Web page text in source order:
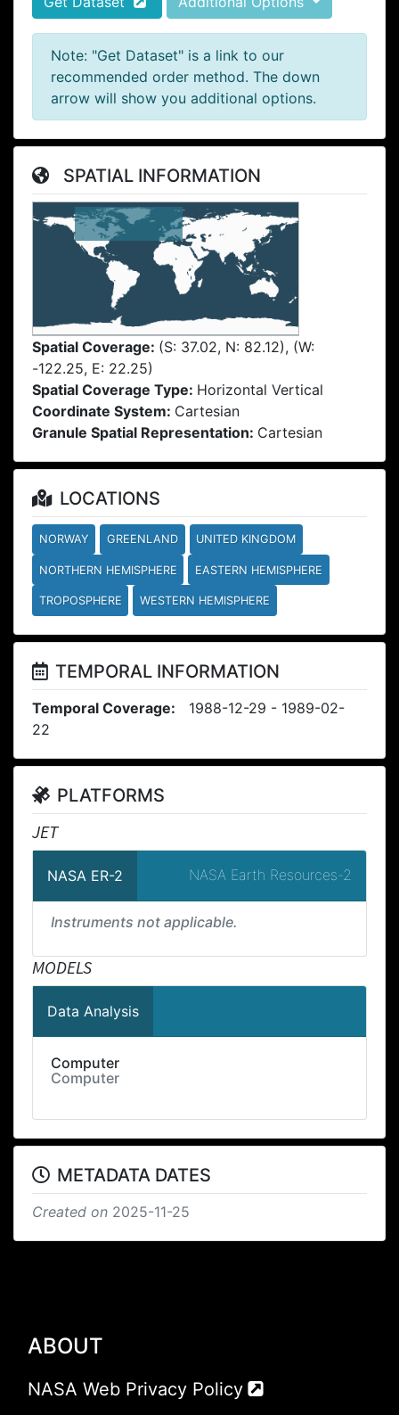
Note: "Get Dataset" is a link to our
recommended order method. The down
arrow will show you additional options.
SPATIAL INFORMATION
Spatial Coverage: (S: 37.02, N: 82.12), (W:
-122.25, E: 22.25)
Spatial Coverage Type: Horizontal Vertical
Coordinate System: Cartesian
Granule Spatial Representation: Cartesian
LOCATIONS
NORWAY GREENLAND UNITED KINGDOM
NORTHERN HEMISPHERE EASTERN HEMISPHERE
TROPOSPHERE WESTERN HEMISPHERE
TEMPORAL INFORMATION
Temporal Coverage:
1988-12-29 - 1989-02-
22
PLATFORMS
JET
NASA ER-2 NASA Earth Resources-2
Instruments not applicable.
MODELS
Data Analysis
Computer
Computer
METADATA DATES
Created on 2025-11-25
ABOUT
NASA Web Privacy Policy